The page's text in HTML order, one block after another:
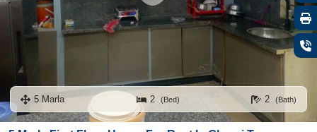
5 Marla 2 (Bed) 2 (Bath)